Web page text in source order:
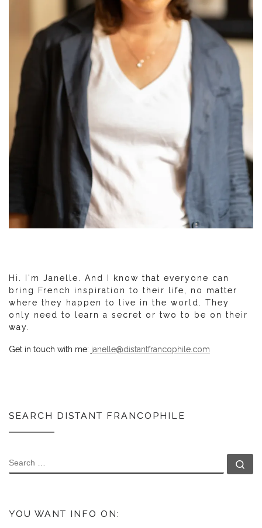
Hi. I'm Janelle. And I know that everyone can
bring French inspiration to their life, no matter
where they happen to live in the world. They
only need to learn a secret or two to be on their
way.
Get in touch with me: janelle@distantfrancophile.com
SEARCH DISTANT FRANCOPHILE
SEARCH
YOU WANT INFO ON: